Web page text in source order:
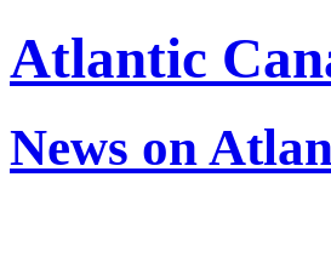
Atlantic
News on